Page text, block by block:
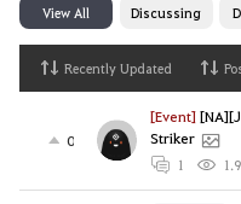
View All Discussing
Recently Updated
0
[Event]
Striker
1